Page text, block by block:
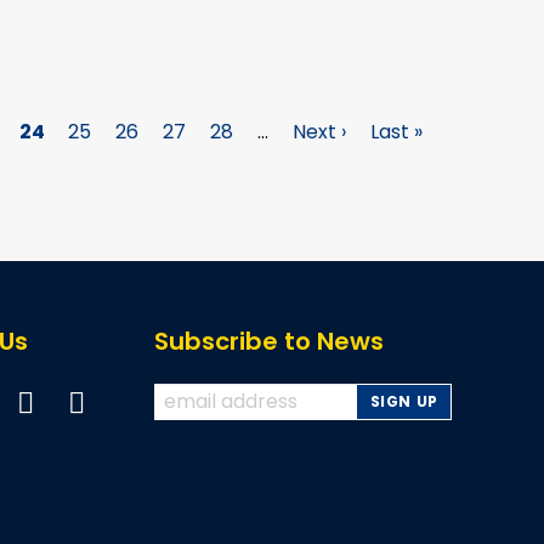
Page
24 Page
25 Page
26 Page
27 Page
28 …
Next
Next ›
Last
Last »
Subscribe to News